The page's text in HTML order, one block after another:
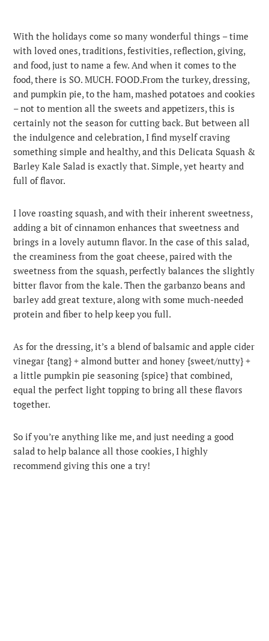
With the holidays come so many wonderful things – time
with loved ones, traditions, festivities, reflection, giving,
and food, just to name a few. And when it comes to the
food, there is SO. MUCH. FOOD.From the turkey, dressing,
and pumpkin pie, to the ham, mashed potatoes and cookies
– not to mention all the sweets and appetizers, this is
certainly not the season for cutting back. But between all
the indulgence and celebration, I find myself craving
something simple and healthy, and this Delicata Squash &
Barley Kale Salad is exactly that. Simple, yet hearty and
full of flavor.
I love roasting squash, and with their inherent sweetness,
adding a bit of cinnamon enhances that sweetness and
brings in a lovely autumn flavor. In the case of this salad,
the creaminess from the goat cheese, paired with the
sweetness from the squash, perfectly balances the slightly
bitter flavor from the kale. Then the garbanzo beans and
barley add great texture, along with some much-needed
protein and fiber to help keep you full.
As for the dressing, it’s a blend of balsamic and apple cider
vinegar {tang} + almond butter and honey {sweet/nutty} +
a little pumpkin pie seasoning {spice} that combined,
equal the perfect light topping to bring all these flavors
together.
So if you’re anything like me, and just needing a good
salad to help balance all those cookies, I highly
recommend giving this one a try!